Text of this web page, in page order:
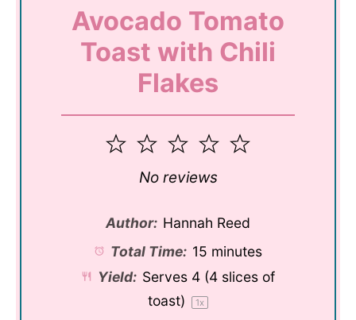
Avocado Tomato
Toast with Chili
Flakes
5
4
3
Stars
2
Stars
1
Star
No reviews
Author: Hannah Reed
Total Time: 15 minutes
Yield: Serves 4 (4 slices of
toast)
1x